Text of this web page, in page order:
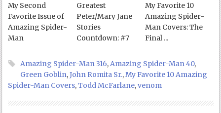
My Second
Favorite Issue of
Amazing Spider-
Man
Greatest
Peter/Mary Jane
Stories
Countdown: #7
My Favorite 10
Amazing Spider-
Man Covers: The
Final ...
Amazing Spider-Man 316,Amazing Spider-Man 40,
Green Goblin,John Romita Sr.,My Favorite 10 Amazing
Spider-Man Covers,Todd McFarlane,venom